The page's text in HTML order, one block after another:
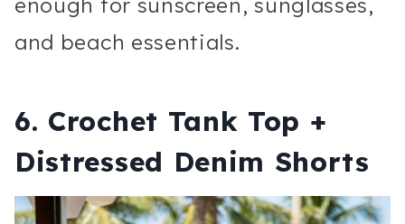
and beach essentials.
6. Crochet Tank Top +
Distressed Denim Shorts